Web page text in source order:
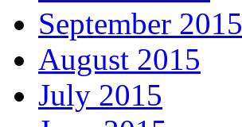
September 2015
August 2015
July 2015